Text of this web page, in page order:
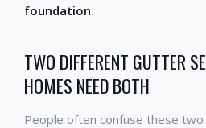
foundation.
TWO DIFFERENT GUTTER
HOMES NEED BOTH
People often confuse these